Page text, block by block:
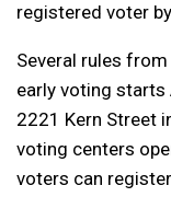
registered voter
Several rules
early voting
2221 Kern Street
voting centers
voters can